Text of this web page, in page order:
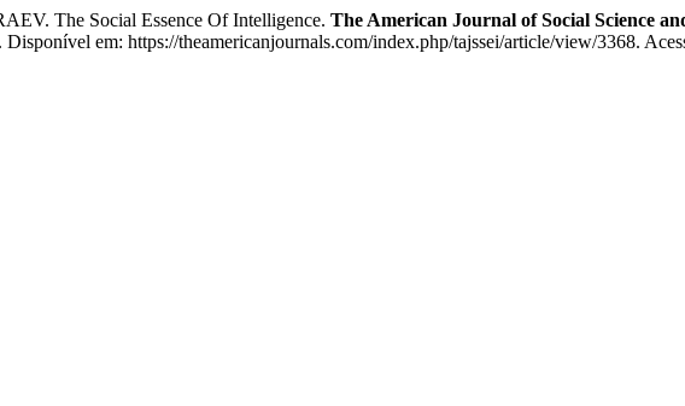
The Social Essence Of Intelligence. The American Journal of Social Science
em: https://theamericanjournals.com/index.php/tajssei/article/view/3368.